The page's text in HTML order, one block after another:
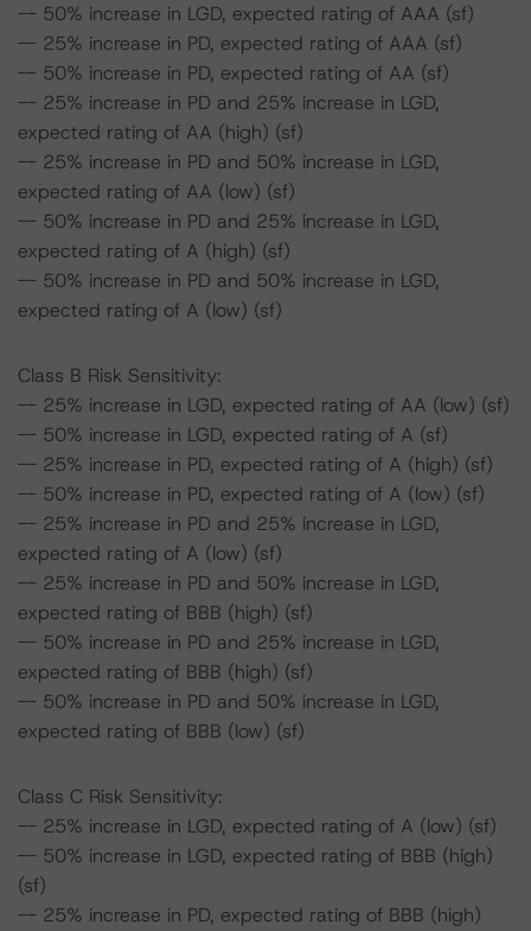
-- 50% increase in LGD, expected rating of AAA (sf)
-- 25% increase in PD, expected rating of AAA (sf)
-- 50% increase in PD, expected rating of AA (sf)
-- 25% increase in PD and 25% increase in LGD,
expected rating of AA (high) (sf)
-- 25% increase in PD and 50% increase in LGD,
expected rating of AA (low) (sf)
-- 50% increase in PD and 25% increase in LGD,
expected rating of A (high) (sf)
-- 50% increase in PD and 50% increase in LGD,
expected rating of A (low) (sf)
Class B Risk Sensitivity:
-- 25% increase in LGD, expected rating of AA (low) (sf)
-- 50% increase in LGD, expected rating of A (sf)
-- 25% increase in PD, expected rating of A (high) (sf)
-- 50% increase in PD, expected rating of A (low) (sf)
-- 25% increase in PD and 25% increase in LGD,
expected rating of A (low) (sf)
-- 25% increase in PD and 50% increase in LGD,
expected rating of BBB (high) (sf)
-- 50% increase in PD and 25% increase in LGD,
expected rating of BBB (high) (sf)
-- 50% increase in PD and 50% increase in LGD,
expected rating of BBB (low) (sf)
Class C Risk Sensitivity:
-- 25% increase in LGD, expected rating of A (low) (sf)
-- 50% increase in LGD, expected rating of BBB (high)
(sf)
-- 25% increase in PD, expected rating of BBB (high)